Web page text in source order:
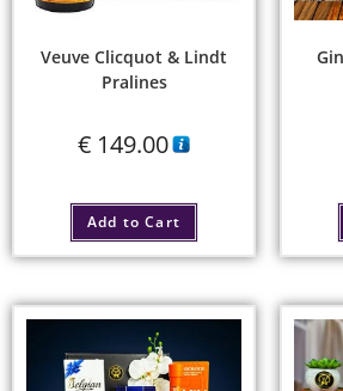
Veuve Clicquot & Lindt
Pralines
€ 149.00
Add to Cart